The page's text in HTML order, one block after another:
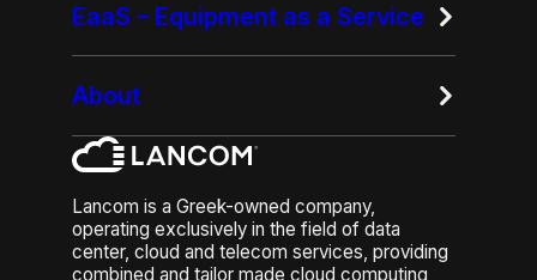
EaaS – Equipment as a Service
About
Lancom is a Greek-owned company,
operating exclusively in the field of data
center, cloud and telecom services, providing
combined and tailor made cloud computing